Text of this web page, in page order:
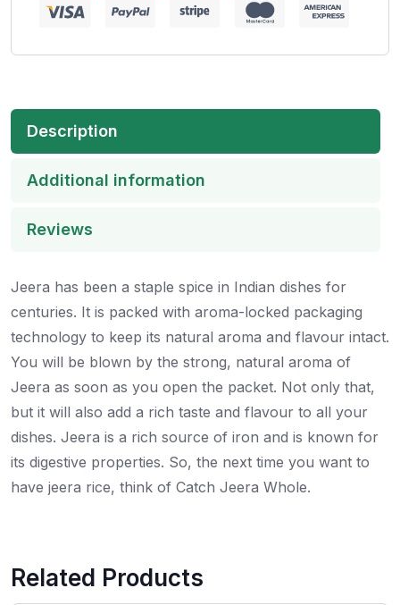
Description
Additional information
Reviews
Jeera has been a staple spice in Indian dishes for
centuries. It is packed with aroma-locked packaging
technology to keep its natural aroma and flavour intact.
You will be blown by the strong, natural aroma of
Jeera as soon as you open the packet. Not only that,
but it will also add a rich taste and flavour to all your
dishes. Jeera is a rich source of iron and is known for
its digestive properties. So, the next time you want to
have jeera rice, think of Catch Jeera Whole.
Related Products